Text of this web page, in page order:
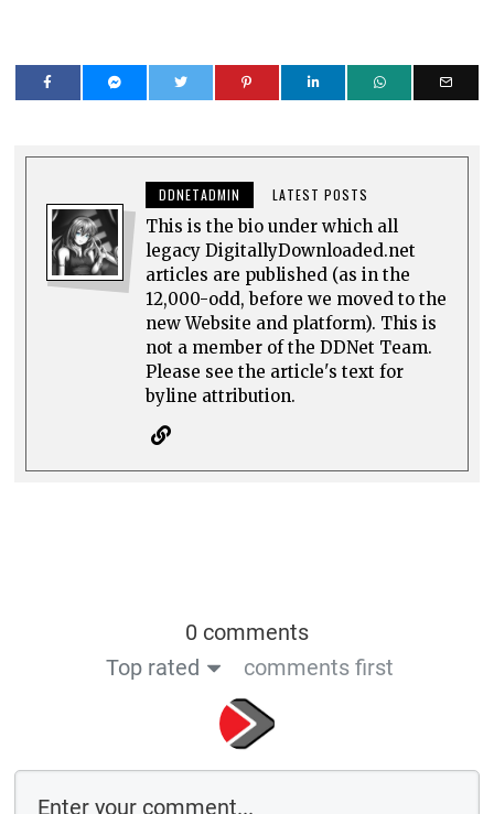
DDNETADMIN LATEST POSTS
This is the bio under which all
legacy DigitallyDownloaded.net
articles are published (as in the
12,000-odd, before we moved to the
new Website and platform). This is
not a member of the DDNet Team.
Please see the article's text for
byline attribution.
0 comments
Top rated
comments first